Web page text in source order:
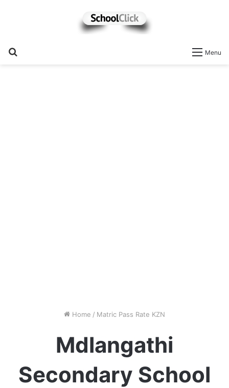
Menu
Home / Matric Pass Rate KZN
Mdlangathi
Secondary School